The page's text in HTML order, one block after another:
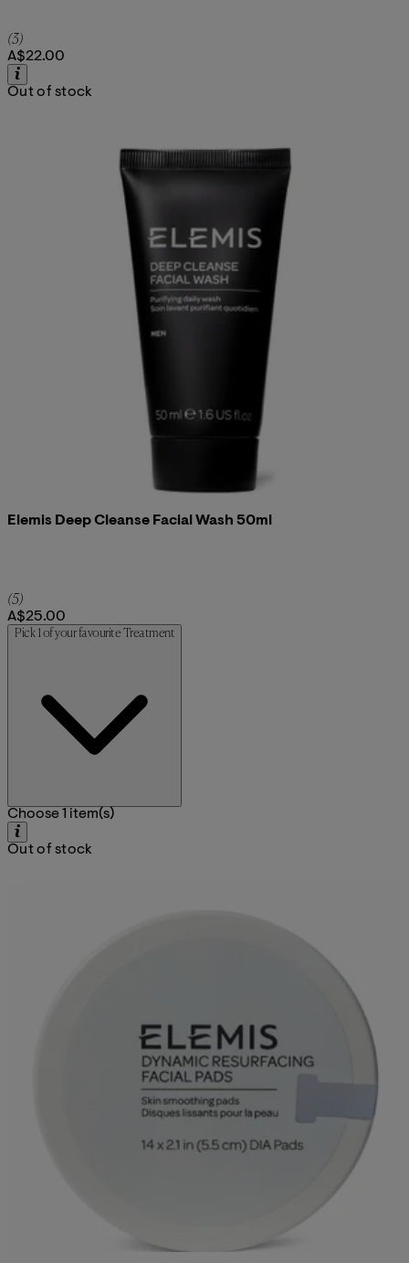
4.67 star rating based on 3 reviews
(3)
A$22.00
Out of stock
Elemis Deep Cleanse Facial Wash 50ml
4.8 star rating based on 5 reviews
(5)
A$25.00
Pick 1 of your favourite Treatment
Choose 1 item(s)
Out of stock